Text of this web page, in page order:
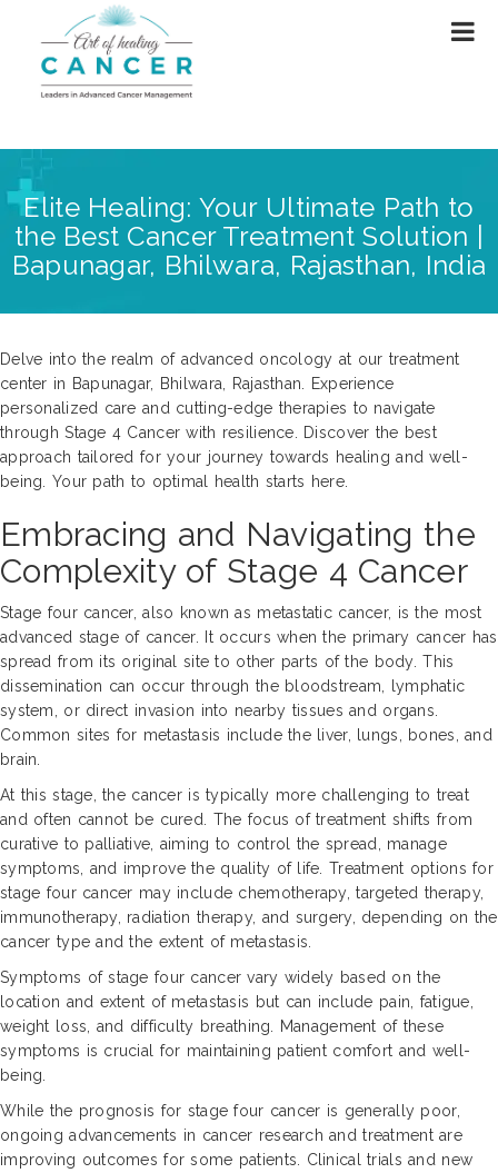
Elite Healing: Your Ultimate Path to
the Best Cancer Treatment Solution |
Bapunagar, Bhilwara, Rajasthan, India
Delve into the realm of advanced oncology at our treatment
center in Bapunagar, Bhilwara, Rajasthan. Experience
personalized care and cutting-edge therapies to navigate
through Stage 4 Cancer with resilience. Discover the best
approach tailored for your journey towards healing and well-
being. Your path to optimal health starts here.
Embracing and Navigating the
Complexity of Stage 4 Cancer
Stage four cancer, also known as metastatic cancer, is the most
advanced stage of cancer. It occurs when the primary cancer has
spread from its original site to other parts of the body. This
dissemination can occur through the bloodstream, lymphatic
system, or direct invasion into nearby tissues and organs.
Common sites for metastasis include the liver, lungs, bones, and
brain.
At this stage, the cancer is typically more challenging to treat
and often cannot be cured. The focus of treatment shifts from
curative to palliative, aiming to control the spread, manage
symptoms, and improve the quality of life. Treatment options for
stage four cancer may include chemotherapy, targeted therapy,
immunotherapy, radiation therapy, and surgery, depending on the
cancer type and the extent of metastasis.
Symptoms of stage four cancer vary widely based on the
location and extent of metastasis but can include pain, fatigue,
weight loss, and difficulty breathing. Management of these
symptoms is crucial for maintaining patient comfort and well-
being.
While the prognosis for stage four cancer is generally poor,
ongoing advancements in cancer research and treatment are
improving outcomes for some patients. Clinical trials and new